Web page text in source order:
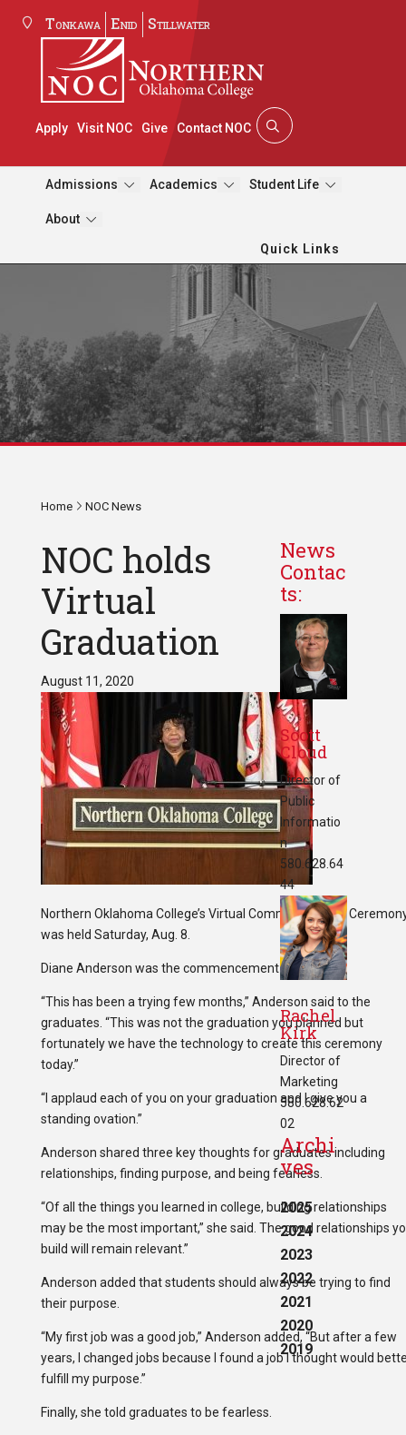
Tonkawa Enid Stillwater
Apply Visit NOC Give Contact NOC
Admissions Academics Student Life
About
Quick Links
Home NOC News
NOC holds
Virtual
Graduation
August 11, 2020
Northern Oklahoma College’s Virtual Commencement
was held Saturday, Aug. 8.
Diane Anderson was the commencement speaker.
“This has been a trying few months,” Anderson said to the
graduates. “This was not the graduation you planned but
fortunately we have the technology to create this ceremony
today.”
“I applaud each of you on your graduation and I give you a
standing ovation.”
Anderson shared three key thoughts for graduates including
relationships, finding purpose, and being fearless.
“Of all the things you learned in college, building relationships
may be the most important,” she said. The good relationships
build will remain relevant.”
Anderson added that students should always be trying to find
their purpose.
“My first job was a good job,” Anderson added, “But after a few
years, I changed jobs because I found a job I thought would
fulfill my purpose.”
Finally, she told graduates to be fearless.
News
Contac
ts:
Scott
Cloud
Director of
Public
Informatio
n
580.628.64
44
Rachel
Kirk
Director of
Marketing
580.628.62
02
Archi
ves
2025
2024
2023
2022
2021
2020
2019